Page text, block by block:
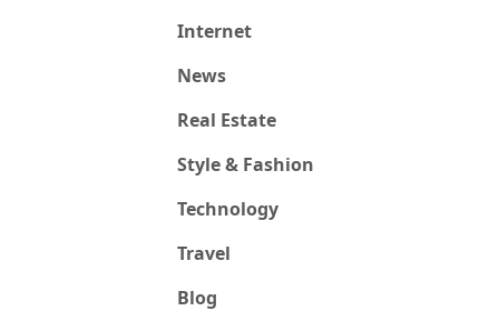
Internet
News
Real Estate
Style & Fashion
Technology
Travel
Blog